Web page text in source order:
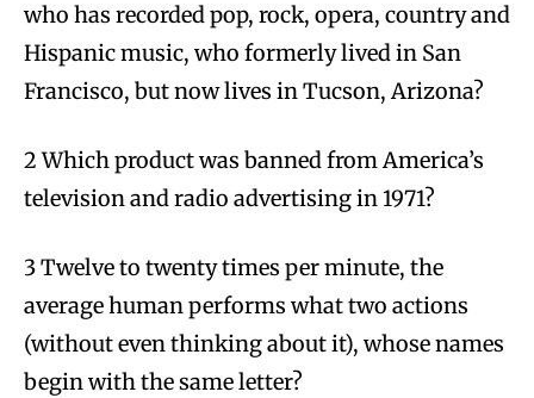
who has recorded pop, rock, opera, country and
Hispanic music, who formerly lived in San
Francisco, but now lives in Tucson, Arizona?
2 Which product was banned from America’s
television and radio advertising in 1971?
3 Twelve to twenty times per minute, the
average human performs what two actions
(without even thinking about it), whose names
begin with the same letter?